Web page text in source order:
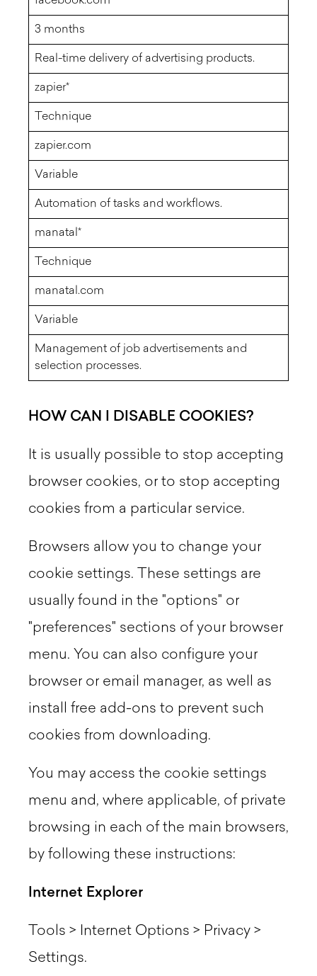
3 months
Real-time delivery of advertising products.
zapier*
Technique
zapier.com
Variable
Automation of tasks and workflows.
manatal*
Technique
manatal.com
Variable
Management of job advertisements and
selection processes.
HOW CAN I DISABLE COOKIES?
It is usually possible to stop accepting
browser cookies, or to stop accepting
cookies from a particular service.
Browsers allow you to change your
cookie settings. These settings are
usually found in the "options" or
"preferences" sections of your browser
menu. You can also configure your
browser or email manager, as well as
install free add-ons to prevent such
cookies from downloading.
You may access the cookie settings
menu and, where applicable, of private
browsing in each of the main browsers,
by following these instructions:
Internet Explorer
Tools > Internet Options > Privacy >
Settings.